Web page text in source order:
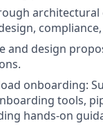
and design
onboarding:
tools,
hands-on